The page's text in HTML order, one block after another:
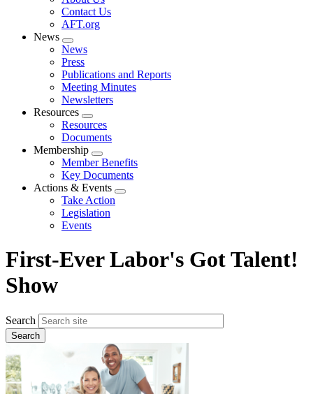
menu
Contact Us
AFT.org
News
Expand
menu
News
Press
Publications and Reports
Meeting Minutes
Newsletters
Resources
Expand
menu
Resources
Documents
Membership
Expand
menu
Member Benefits
Key Documents
Actions & Events
Expand
Take Action
Legislation
Events
First-Ever Labor's Got Talent!
Show
Search